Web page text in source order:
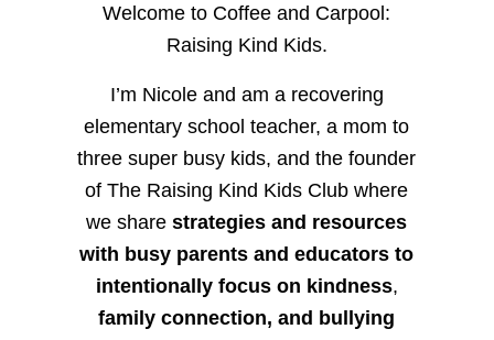
Welcome to Coffee and Carpool:
Raising Kind Kids.
I’m Nicole and am a recovering
elementary school teacher, a mom to
three super busy kids, and the founder
of The Raising Kind Kids Club where
we sharestrategies and resources
with busy parents and educators to
intentionally focus on kindness,
family connection, and bullying